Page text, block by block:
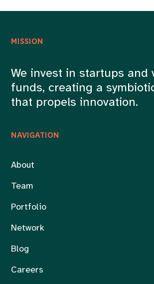
NAVIGATION
About
Team
Portfolio
Network
Blog
Careers
MISSION
We invest in startups and
funds, creating a
that propels innovation.